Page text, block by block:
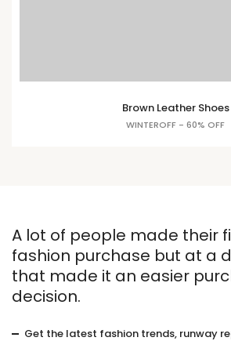
Brown Leather Shoes
WINTEROFF - 60% OFF
A lot of people made their
fashion purchase but at a
that made it an easier
decision.
Get the latest fashion trends, runway